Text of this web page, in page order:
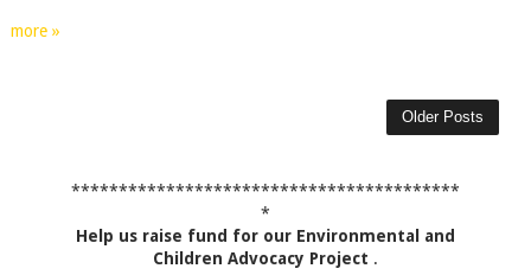
more »
Older Posts
*****************************************
*
Help us raise fund for our Environmental and
Children Advocacy Project .